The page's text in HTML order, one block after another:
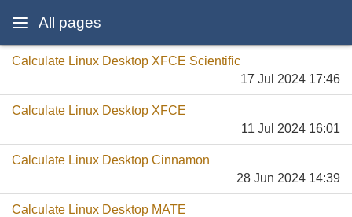
All pages
Calculate Linux Desktop XFCE Scientific
17 Jul 2024 17:46
Calculate Linux Desktop XFCE
11 Jul 2024 16:01
Calculate Linux Desktop Cinnamon
28 Jun 2024 14:39
Calculate Linux Desktop MATE